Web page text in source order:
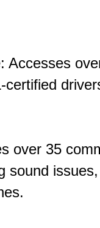
Accesses
over 35
sound